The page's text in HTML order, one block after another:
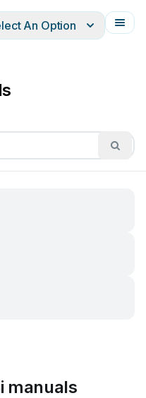
Français
An Option
manuals